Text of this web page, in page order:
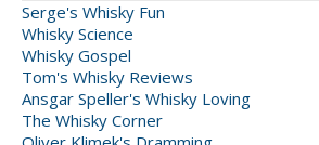
Serge's Whisky Fun
Whisky Science
Whisky Gospel
Tom's Whisky Reviews
Ansgar Speller's Whisky Loving
The Whisky Corner